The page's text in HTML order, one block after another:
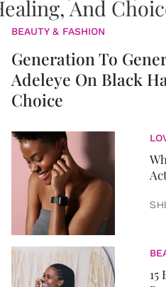
BEAUTY & FASHION
Generation To
Adeleye On Black
Choice